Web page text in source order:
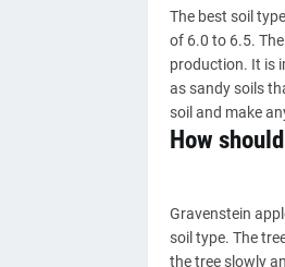
The best soil
of 6.0 to 6.5.
production. It is
as sandy soils
soil and make
How
Gravenstein
soil type. The
the tree slowly